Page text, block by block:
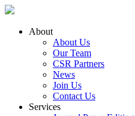
About
About Us
Our Team
CSR Partners
News
Join Us
Contact Us
Services